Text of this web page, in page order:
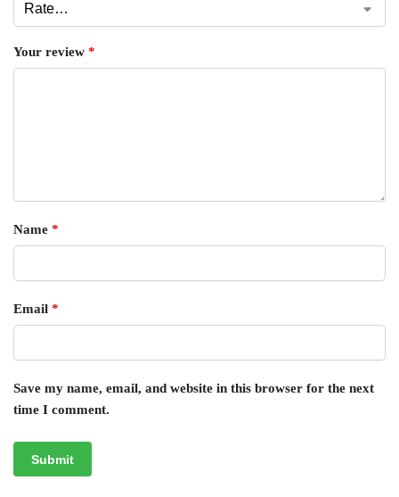
Your review *
Name *
Email *
Save my name, email, and website in this browser for the next
time I comment.